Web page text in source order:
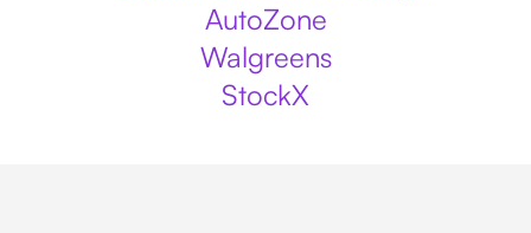
AutoZone
Walgreens
StockX